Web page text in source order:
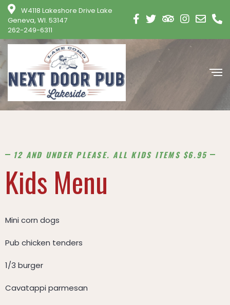
W4118 Lakeshore Drive Lake
Geneva, WI. 53147
262-249-6311
12 AND UNDER PLEASE. ALL KIDS ITEMS $6.95
Kids Menu
Mini corn dogs
Pub chicken tenders
1/3 burger
Cavatappi parmesan